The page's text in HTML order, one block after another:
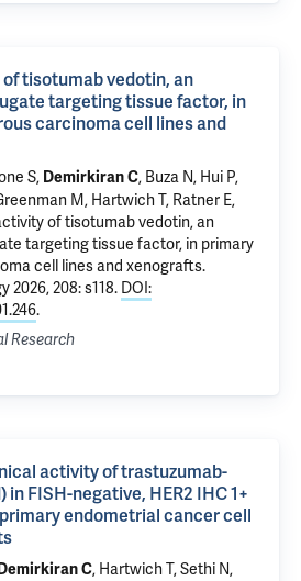
tisotumab vedotin, an
targeting tissue factor, in
carcinoma cell lines and
S, Demirkiran C, Buza N, Hui P,
M, Hartwich T, Ratner E,
of tisotumab vedotin, an
targeting tissue factor, in primary
cell lines and xenografts.
2026, 208: s118. DOI:
.
Research
activity of trastuzumab-
FISH-negative, HER2 IHC 1+
endometrial cancer cell
Demirkiran C, Hartwich T, Sethi N,